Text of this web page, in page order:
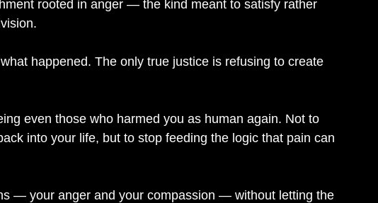
rooted in anger — the kind meant to satisfy rather
happened. The only true justice is refusing to create
even those who harmed you as human again. Not to
into your life, but to stop feeding the logic that pain can
— your anger and your compassion — without letting the